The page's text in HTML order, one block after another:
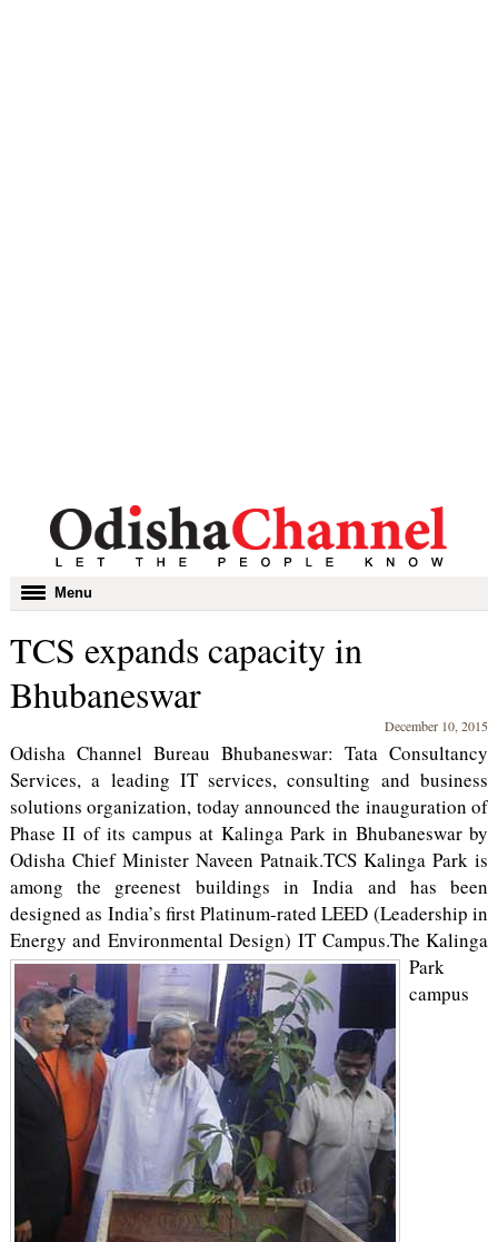
Toggle
navigation
Menu
TCS expands capacity in
Bhubaneswar
December 10, 2015
Odisha Channel Bureau Bhubaneswar: Tata Consultancy
Services, a leading IT services, consulting and business
solutions organization, today announced the inauguration of
Phase II of its campus at Kalinga Park in Bhubaneswar by
Odisha Chief Minister Naveen Patnaik.TCS Kalinga Park is
among the greenest buildings in India and has been
designed as India’s first Platinum-rated LEED (Leadership in
Energy and Environmental Design) IT Campus.The Kalinga
Park
campus